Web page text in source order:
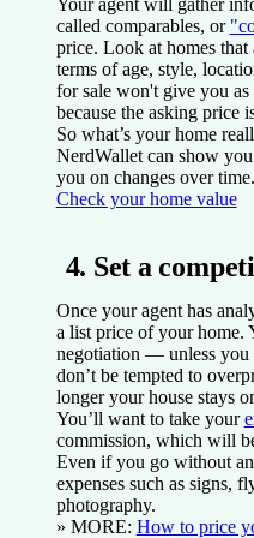
called comparables, or "
price. Look at homes that
terms of age, style,
for sale won't give you as
because the asking price
So what’s your home
NerdWallet can show
you on changes over time.
Check your home value
4. Set a
Once your agent has
a list price of your home.
negotiation — unless you
don’t be tempted to
longer your house stays
You’ll want to take your
commission, which will
Even if you go without
expenses such as signs,
photography.
» MORE: How to price